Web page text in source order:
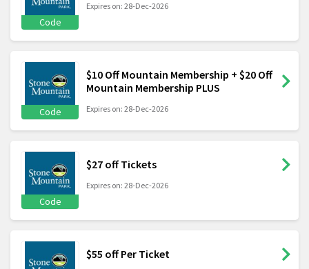
Code
Expires on: 28-Dec-2026
Code
$10 Off Mountain Membership + $20 Off
Mountain Membership PLUS
Expires on: 28-Dec-2026
Code
$27 off Tickets
Expires on: 28-Dec-2026
$55 off Per Ticket